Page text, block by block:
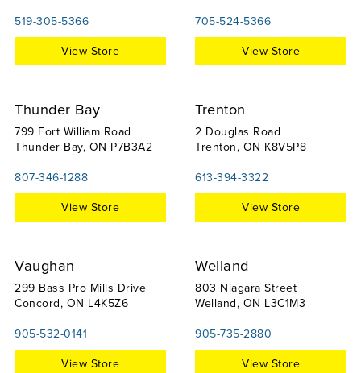
519-305-5366
View Store
705-524-5366
View Store
Thunder Bay
799 Fort William Road
Thunder Bay, ON P7B3A2
807-346-1288
View Store
Trenton
2 Douglas Road
Trenton, ON K8V5P8
613-394-3322
View Store
Vaughan
299 Bass Pro Mills Drive
Concord, ON L4K5Z6
905-532-0141
View Store
Welland
803 Niagara Street
Welland, ON L3C1M3
905-735-2880
View Store